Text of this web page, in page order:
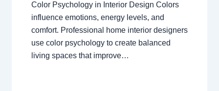
Color Psychology in Interior Design Colors
influence emotions, energy levels, and
comfort. Professional home interior designers
use color psychology to create balanced
living spaces that improve…